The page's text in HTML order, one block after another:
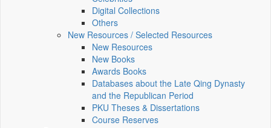
Digital Collections
Others
New Resources / Selected Resources
New Resources
New Books
Awards Books
Databases about the Late Qing Dynasty
and the Republican Period
PKU Theses & Dissertations
Course Reserves